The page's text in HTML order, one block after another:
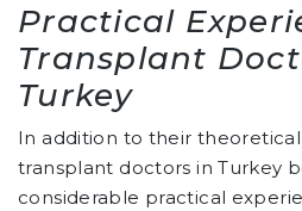
Practical
Transplant
Turkey
In addition to their theoretical
transplant doctors in Turkey
considerable practical